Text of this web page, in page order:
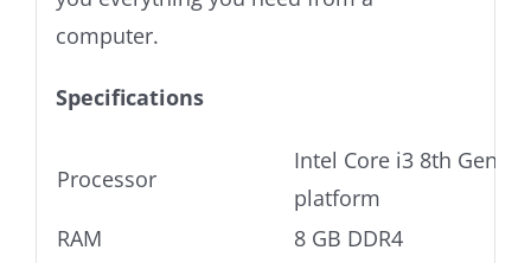
computer.
Specifications
Processor
Intel Core i3 8th Gen
platform
RAM
8 GB DDR4